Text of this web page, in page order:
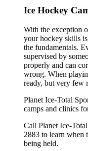
Ice Hockey
With the exception
your hockey skills
the fundamentals.
supervised by
properly and can
wrong. When
ready, but very few
Planet Ice-Total
camps and clinics
Call Planet Ice-
2883 to learn when
being held.